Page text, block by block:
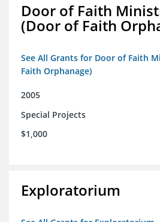
Door of Faith
(Door of Faith
See All Grants for Door of Faith
Faith Orphanage)
2005
Special Projects
$1,000
Exploratorium